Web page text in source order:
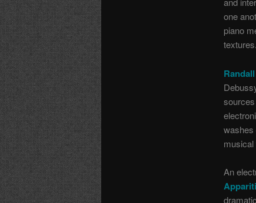
one
piano
textures.
washes
musical
An